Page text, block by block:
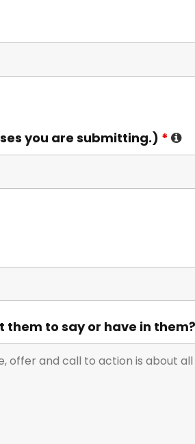
you are submitting.) *
them to say or have in